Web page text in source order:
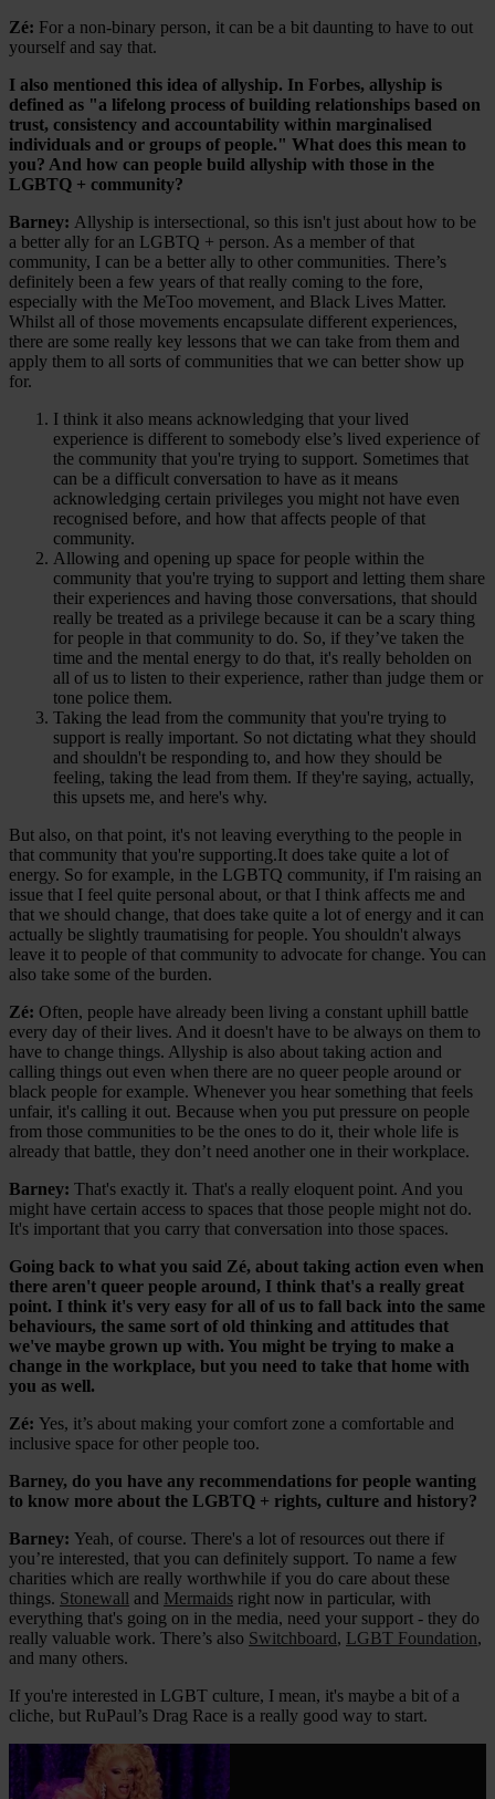
Zé: For a non-binary person, it can be a bit daunting to have to out
yourself and say that.
I also mentioned this idea of allyship. In Forbes, allyship is
defined as "a lifelong process of building relationships based on
trust, consistency and accountability within marginalised
individuals and or groups of people." What does this mean to
you? And how can people build allyship with those in the
LGBTQ + community?
Barney: Allyship is intersectional, so this isn't just about how to be
a better ally for an LGBTQ + person. As a member of that
community, I can be a better ally to other communities. There’s
definitely been a few years of that really coming to the fore,
especially with the MeToo movement, and Black Lives Matter.
Whilst all of those movements encapsulate different experiences,
there are some really key lessons that we can take from them and
apply them to all sorts of communities that we can better show up
for.
I think it also means acknowledging that your lived
experience is different to somebody else’s lived experience of
the community that you're trying to support. Sometimes that
can be a difficult conversation to have as it means
acknowledging certain privileges you might not have even
recognised before, and how that affects people of that
community.
Allowing and opening up space for people within the
community that you're trying to support and letting them share
their experiences and having those conversations, that should
really be treated as a privilege because it can be a scary thing
for people in that community to do. So, if they’ve taken the
time and the mental energy to do that, it's really beholden on
all of us to listen to their experience, rather than judge them or
tone police them.
Taking the lead from the community that you're trying to
support is really important. So not dictating what they should
and shouldn't be responding to, and how they should be
feeling, taking the lead from them. If they're saying, actually,
this upsets me, and here's why.
But also, on that point, it's not leaving everything to the people in
that community that you're supporting.It does take quite a lot of
energy. So for example, in the LGBTQ community, if I'm raising an
issue that I feel quite personal about, or that I think affects me and
that we should change, that does take quite a lot of energy and it can
actually be slightly traumatising for people. You shouldn't always
leave it to people of that community to advocate for change. You can
also take some of the burden.
Zé: Often, people have already been living a constant uphill battle
every day of their lives. And it doesn't have to be always on them to
have to change things. Allyship is also about taking action and
calling things out even when there are no queer people around or
black people for example. Whenever you hear something that feels
unfair, it's calling it out. Because when you put pressure on people
from those communities to be the ones to do it, their whole life is
already that battle, they don’t need another one in their workplace.
Barney: That's exactly it. That's a really eloquent point. And you
might have certain access to spaces that those people might not do.
It's important that you carry that conversation into those spaces.
Going back to what you said Zé, about taking action even when
there aren't queer people around, I think that's a really great
point. I think it's very easy for all of us to fall back into the same
behaviours, the same sort of old thinking and attitudes that
we've maybe grown up with. You might be trying to make a
change in the workplace, but you need to take that home with
you as well.
Zé: Yes, it’s about making your comfort zone a comfortable and
inclusive space for other people too.
Barney, do you have any recommendations for people wanting
to know more about the LGBTQ + rights, culture and history?
Barney: Yeah, of course. There's a lot of resources out there if
you’re interested, that you can definitely support. To name a few
charities which are really worthwhile if you do care about these
things. Stonewall and Mermaids right now in particular, with
everything that's going on in the media, need your support - they do
really valuable work. There’s also Switchboard, LGBT Foundation,
and many others.
If you're interested in LGBT culture, I mean, it's maybe a bit of a
cliche, but RuPaul’s Drag Race is a really good way to start.